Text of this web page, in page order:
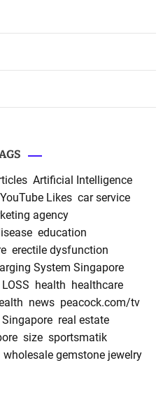
Artificial Intelligence
Likes car service
agency
education
erectile dysfunction
System Singapore
health healthcare
news peacock.com/tv
Singapore real estate
size sportsmatik
wholesale gemstone jewelry